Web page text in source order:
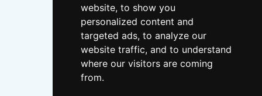
website, to show you
personalized content and
targeted ads, to analyze our
website traffic, and to understand
where our visitors are coming
from.Bluesky